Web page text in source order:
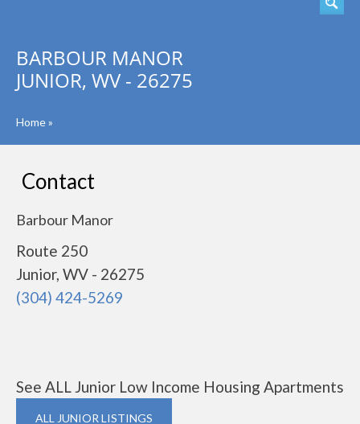
BARBOUR MANOR
JUNIOR, WV - 26275
Home»
Contact
Barbour Manor
Route 250
Junior, WV - 26275
(304) 424-5269
See ALL Junior Low Income Housing Apartments
ALL JUNIOR LISTINGS